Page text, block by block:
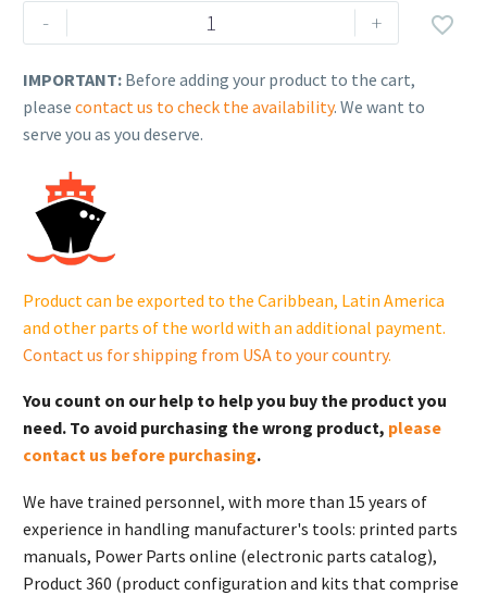
-
Rehlko
(formerly
Fuel
Block.
GM91341-
quantity
+ 
IMPORTANT: Before adding your product to the cart,
please contact us to check the availability. We want to
serve you as you deserve.
Product can be exported to the Caribbean, Latin America
and other parts of the world with an additional payment.
Contact us for shipping from USA to your country.
You count on our help to help you buy the product you
need. To avoid purchasing the wrong product, please
contact us before purchasing.
We have trained personnel, with more than 15 years of
experience in handling manufacturer's tools: printed parts
manuals, Power Parts online (electronic parts catalog),
Product 360 (product configuration and kits that comprise